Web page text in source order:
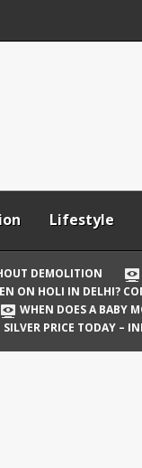
Lifestyle
DEMOLITION
ON HOLI IN DELHI?
WHEN DOES A BABY
SILVER PRICE TODAY –